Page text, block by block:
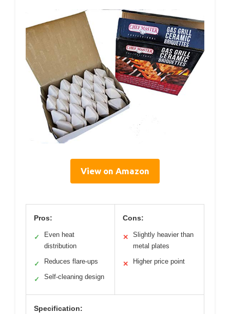
View on Amazon
Pros:
✓
Even heat
distribution
✓ Reduces flare-ups
✓ Self-cleaning design
Cons:
✕
Slightly heavier than
metal plates
✕ Higher price point
Specification: